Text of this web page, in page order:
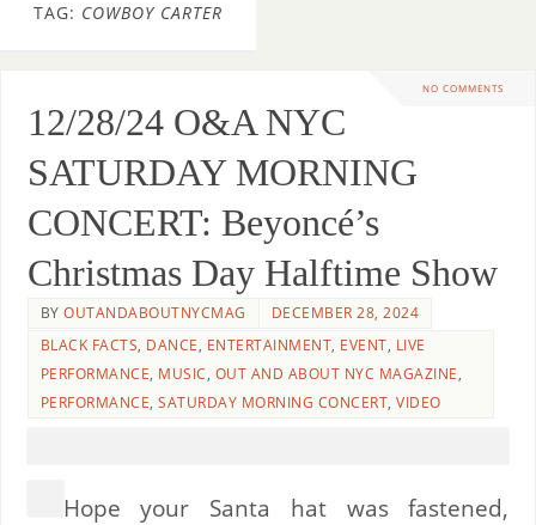
TAG: COWBOY CARTER
NO COMMENTS
12/28/24 O&A NYC
SATURDAY MORNING
CONCERT: Beyoncé’s
Christmas Day Halftime Show
BYOUTANDABOUTNYCMAG
DECEMBER 28, 2024
BLACK FACTS, DANCE, ENTERTAINMENT, EVENT, LIVE
PERFORMANCE, MUSIC, OUT AND ABOUT NYC MAGAZINE,
PERFORMANCE,SATURDAY MORNING CONCERT,VIDEO
Hope your Santa hat was fastened,